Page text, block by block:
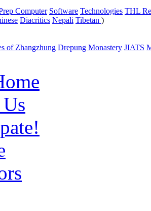
Computer Software Technologies THL
Diacritics Nepali Tibetan )
of Zhangzhung Drepung Monastery JIATS